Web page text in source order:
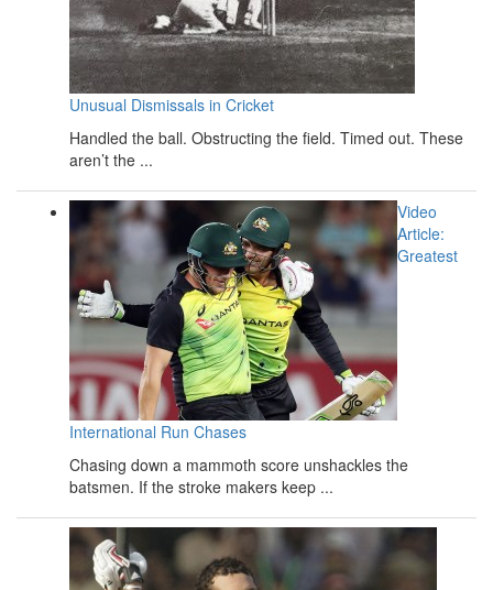
Unusual Dismissals in Cricket
Handled the ball. Obstructing the field. Timed out. These
aren’t the ...
Video
Article:
Greatest
International Run Chases
Chasing down a mammoth score unshackles the
batsmen. If the stroke makers keep ...